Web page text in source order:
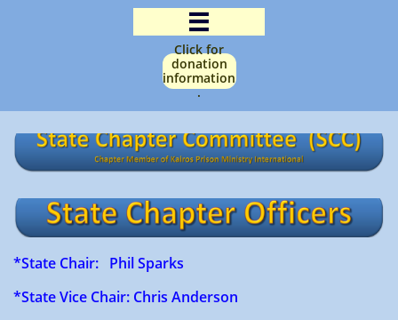

Click for
donation
information
.
*State Chair: Phil Sparks
*State Vice Chair: Chris Anderson